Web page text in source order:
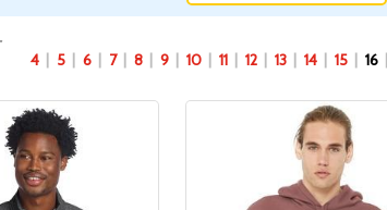
4 5 6 7 8 9 10 11 12 13 14 15 16